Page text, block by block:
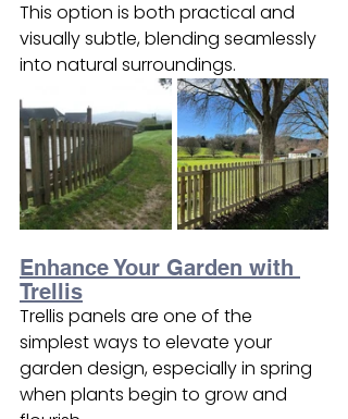
This option is both practical and
visually subtle, blending seamlessly
into natural surroundings.
Enhance Your Garden with
Trellis
Trellis panels are one of the
simplest ways to elevate your
garden design, especially in spring
when plants begin to grow and